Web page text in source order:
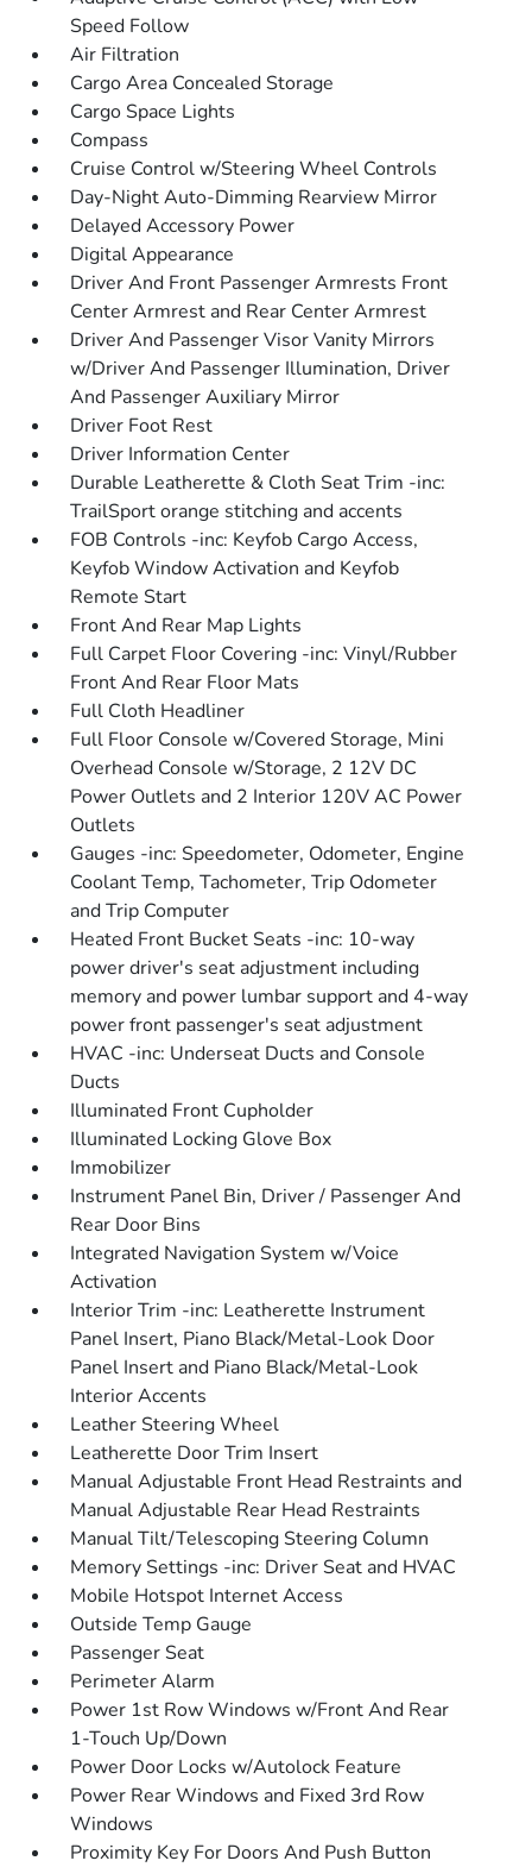
Speed Follow
Air Filtration
Cargo Area Concealed Storage
Cargo Space Lights
Compass
Cruise Control w/Steering Wheel Controls
Day-Night Auto-Dimming Rearview Mirror
Delayed Accessory Power
Digital Appearance
Driver And Front Passenger Armrests Front
Center Armrest and Rear Center Armrest
Driver And Passenger Visor Vanity Mirrors
w/Driver And Passenger Illumination, Driver
And Passenger Auxiliary Mirror
Driver Foot Rest
Driver Information Center
Durable Leatherette & Cloth Seat Trim -inc:
TrailSport orange stitching and accents
FOB Controls -inc: Keyfob Cargo Access,
Keyfob Window Activation and Keyfob
Remote Start
Front And Rear Map Lights
Full Carpet Floor Covering -inc: Vinyl/Rubber
Front And Rear Floor Mats
Full Cloth Headliner
Full Floor Console w/Covered Storage, Mini
Overhead Console w/Storage, 2 12V DC
Power Outlets and 2 Interior 120V AC Power
Outlets
Gauges -inc: Speedometer, Odometer, Engine
Coolant Temp, Tachometer, Trip Odometer
and Trip Computer
Heated Front Bucket Seats -inc: 10-way
power driver's seat adjustment including
memory and power lumbar support and 4-way
power front passenger's seat adjustment
HVAC -inc: Underseat Ducts and Console
Ducts
Illuminated Front Cupholder
Illuminated Locking Glove Box
Immobilizer
Instrument Panel Bin, Driver / Passenger And
Rear Door Bins
Integrated Navigation System w/Voice
Activation
Interior Trim -inc: Leatherette Instrument
Panel Insert, Piano Black/Metal-Look Door
Panel Insert and Piano Black/Metal-Look
Interior Accents
Leather Steering Wheel
Leatherette Door Trim Insert
Manual Adjustable Front Head Restraints and
Manual Adjustable Rear Head Restraints
Manual Tilt/Telescoping Steering Column
Memory Settings -inc: Driver Seat and HVAC
Mobile Hotspot Internet Access
Outside Temp Gauge
Passenger Seat
Perimeter Alarm
Power 1st Row Windows w/Front And Rear
1-Touch Up/Down
Power Door Locks w/Autolock Feature
Power Rear Windows and Fixed 3rd Row
Windows
Proximity Key For Doors And Push Button